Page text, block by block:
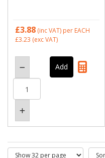
£3.88 (inc VAT) per EACH
£3.23 (exc VAT)